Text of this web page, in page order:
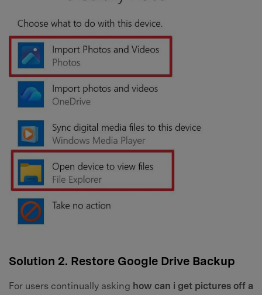
Solution 2. Restore Google Drive Backup
For users continually asking how can i get pictures off a